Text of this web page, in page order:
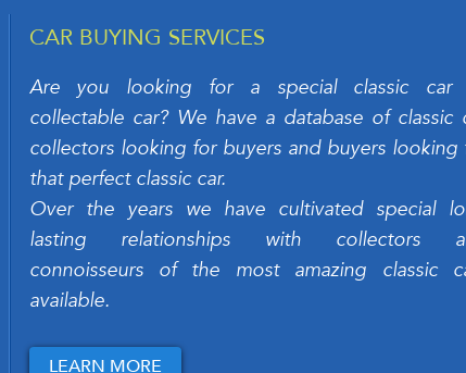
CAR BUYING SERVICES
Are you looking for a special classic car
collectable car? We have a database of classic
collectors looking for buyers and buyers looking
that perfect classic car.
Over the years we have cultivated special
lasting relationships with collectors
connoisseurs of the most amazing classic
available.
LEARN MORE